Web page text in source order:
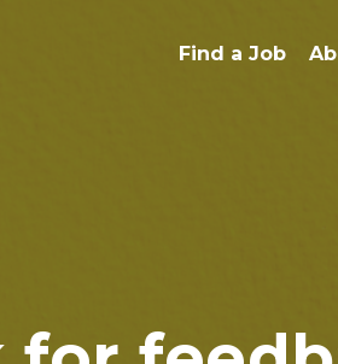
Find a Job